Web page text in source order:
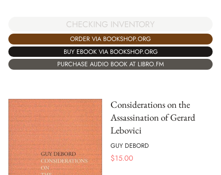
CHECKING INVENTORY
ORDER VIA BOOKSHOP.ORG
BUY EBOOK VIA BOOKSHOP.ORG
PURCHASE AUDIO BOOK AT LIBRO.FM
Considerations on the
Assassination of Gerard
Lebovici
GUY DEBORD
$15.00